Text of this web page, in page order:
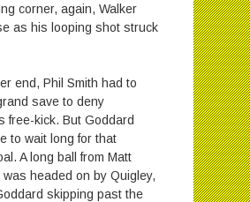
corner, again, Walker
as his looping shot struck
end, Phil Smith had to
save to deny
free-kick. But Goddard
to wait long for that
A long ball from Matt
headed on by Quigley,
skipping past the